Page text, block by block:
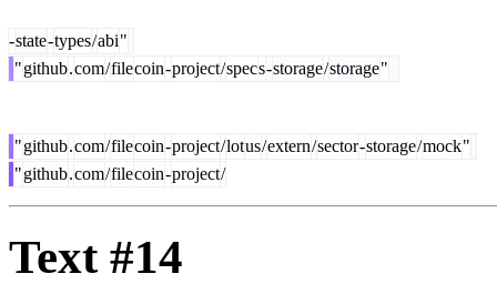
-state-types/abi"
"github.com/filecoin-project/specs-storage/storage"
"github.com/filecoin-project/lotus/extern/sector-storage/mock"
"github.com/filecoin-project/
Text #14